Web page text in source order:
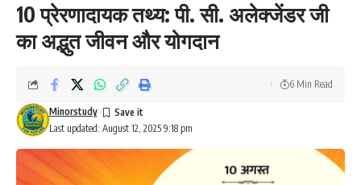
10 प्रेरणादायक तथ्य: पी. सी. अलेक्जेंडर जी
का अद्भुत जीवन और योगदान
Last updated: August 12, 2025 9:18 pm
Minorstudy
6 Min Read